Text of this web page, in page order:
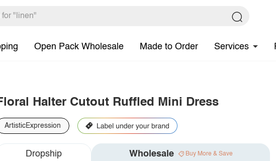
Open Pack Wholesale Made to Order Services
Halter Cutout Ruffled Mini Dress
ArtisticExpression
Dropship Wholesale Buy More & Save